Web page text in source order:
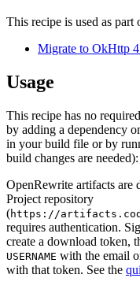
This recipe is used as
Migrate to OkHttp
Usage
This recipe has no
by adding a dependency
in your build file or by
build changes are needed):
OpenRewrite artifacts are
Project repository
(https://
requires authentication.
create a download token,
USERNAME with the email
with that token. See the